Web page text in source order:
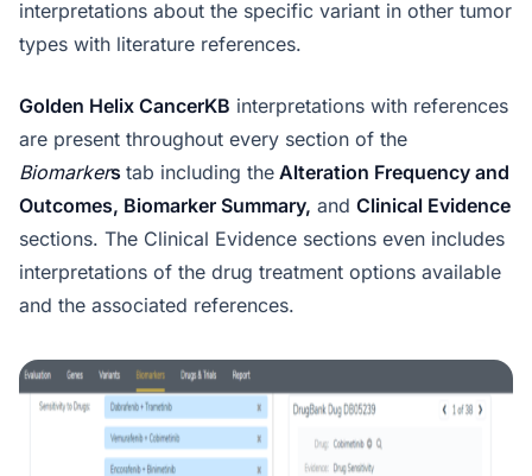
interpretations about the specific variant in other tumor
types with literature references.
Golden Helix CancerKB interpretations with references
are present throughout every section of the
Biomarkers tab including the Alteration Frequency and
Outcomes, Biomarker Summary, and Clinical Evidence
sections. The Clinical Evidence sections even includes
interpretations of the drug treatment options available
and the associated references.